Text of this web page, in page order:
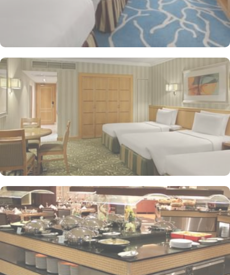
The hotel rooms offer splendid views of the Holy Kaaba. All the
1437 rooms at Makkah Hotel have city, mountain, Kaaba or Holy
Haram Mosque views. The rooms at Makkah Hotel are equipped
with beds, sofas and desks to help pilgrims stay comfortable.
Rooms feature minibars and coffee makers to provide refreshment
while safes keep valuables secured. The marble-outfitted
bathrooms provide showers and hair dryers. The suite features a
separate living room with dining area and the executive room
gives access to the executive lounge.
More perks to find in this property such as:
Buffet breakfast (surcharge), self-parking (surcharge) and
supervised childcare (surcharge)
A gift shop, a computer station and a TV in reception
Multilingual staff, free newspapers and ATM/banking services
Bidets, shower/bath combinations and free toiletries
37-inch LCD TVs with satellite channels
Coffee/tea makers, daily housekeeping and electrical
adapters/chargers